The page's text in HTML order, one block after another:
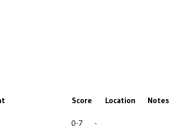
Score Location Notes
0-7 -